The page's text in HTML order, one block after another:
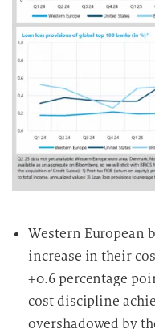
Western European
increase in their
+0.6 percentage
cost discipline
overshadowed by